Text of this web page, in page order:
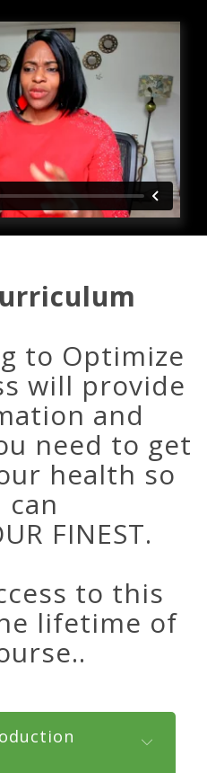
to Optimize
will provide
and
need to get
health so
can
FINEST.
to this
lifetime of